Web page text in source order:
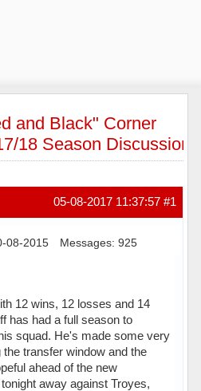
and Black" Corner
18 Season Discussion
#1
05-08-2017 11:37:57
08-2015 Messages: 925
12 wins, 12 losses and 14
has had a full season to
squad. He's made some very
transfer window and the
ahead of the new
away against Troyes,